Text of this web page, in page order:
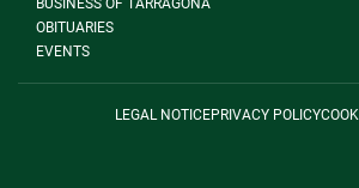
OBITUARIES
EVENTS
LEGAL NOTICEPRIVACY POLICY